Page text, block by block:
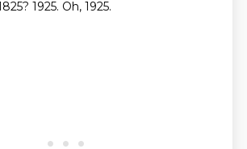
1925. Oh, 1925.